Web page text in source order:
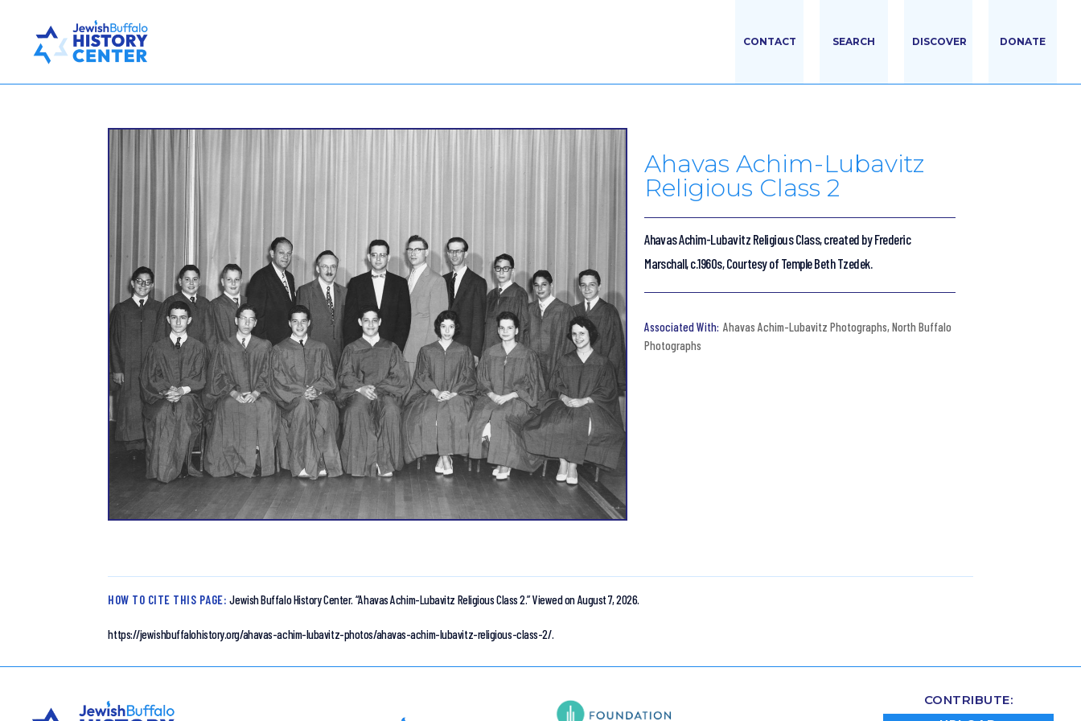
CONTACT SEARCH DISCOVER DONATE
Ahavas Achim-Lubavitz
Religious Class 2
Ahavas Achim-Lubavitz Religious Class, created by Frederic
Marschall, c.1960s, Courtesy of Temple Beth Tzedek.
Ahavas Achim-Lubavitz Photographs,North Buffalo
Photographs
HOW TO CITE THIS PAGE: Jewish Buffalo History Center. “Ahavas Achim-Lubavitz Religious Class 2.”Viewed on August 7, 2026.
https://jewishbuffalohistory.org/ahavas-achim-lubavitz-photos/ahavas-achim-lubavitz-religious-class-2/.
CONTRIBUTE: